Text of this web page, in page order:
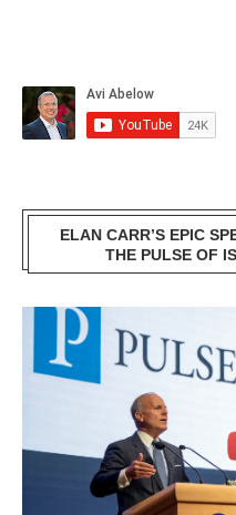
ELAN CARR’S EPIC
THE PULSE OF